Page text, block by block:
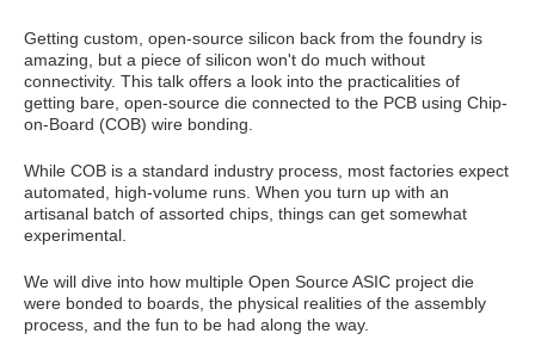
Getting custom, open-source silicon back from the foundry is
amazing, but a piece of silicon won't do much without
connectivity. This talk offers a look into the practicalities of
getting bare, open-source die connected to the PCB using Chip-
on-Board (COB) wire bonding.
While COB is a standard industry process, most factories expect
automated, high-volume runs. When you turn up with an
artisanal batch of assorted chips, things can get somewhat
experimental.
We will dive into how multiple Open Source ASIC project die
were bonded to boards, the physical realities of the assembly
process, and the fun to be had along the way.